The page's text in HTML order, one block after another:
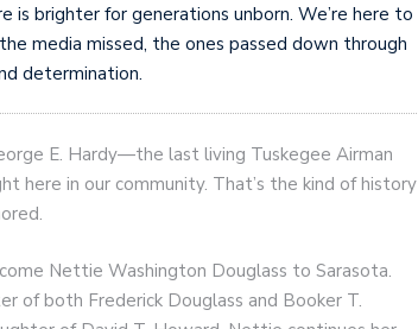
brighter for generations unborn. We’re here to
media missed, the ones passed down through
determination.
E. Hardy—the last living Tuskegee Airman
in our community. That’s the kind of history
Nettie Washington Douglass to Sarasota.
of both Frederick Douglass and Booker T.